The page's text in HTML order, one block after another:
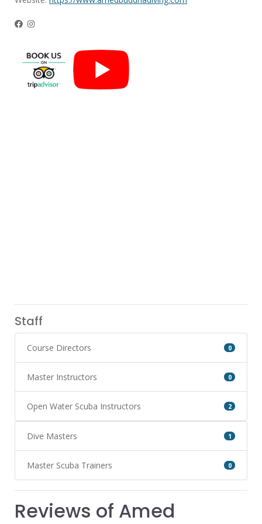
Staff
Course Directors 0
Master Instructors 0
Open Water Scuba Instructors 2
Dive Masters 1
Master Scuba Trainers 0
Reviews of Amed